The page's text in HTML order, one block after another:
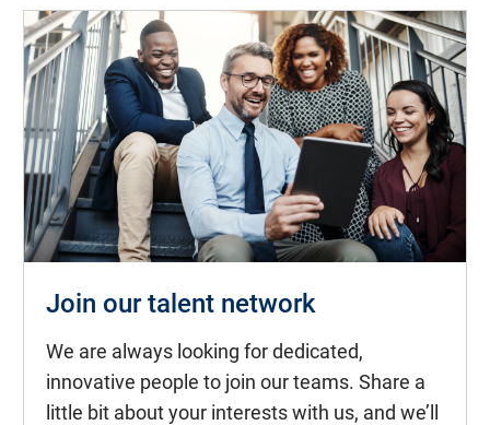
Join our talent network
We are always looking for dedicated,
innovative people to join our teams. Share a
little bit about your interests with us, and we’ll